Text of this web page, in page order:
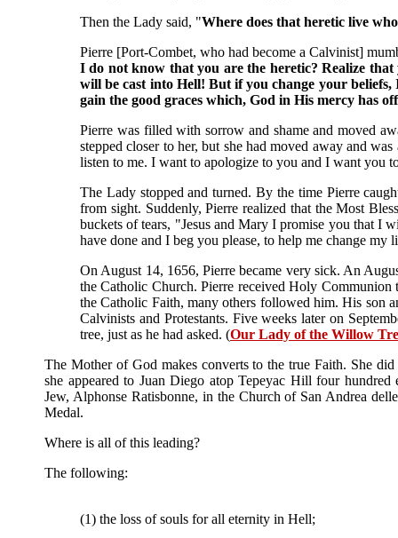
Then the Lady said, "Where does that heretic live
Pierre [Port-Combet, who had become a Calvinist]
I do not know that you are the heretic? Realize
will be cast into Hell! But if you change your
gain the good graces which, God in His mercy has
Pierre was filled with sorrow and shame and moved
stepped closer to her, but she had moved away and
listen to me. I want to apologize to you and I want you
The Lady stopped and turned. By the time Pierre
from sight. Suddenly, Pierre realized that the Most
buckets of tears, "Jesus and Mary I promise you that I
have done and I beg you please, to help me change
On August 14, 1656, Pierre became very sick. An
the Catholic Church. Pierre received Holy
the Catholic Faith, many others followed him. His son
Calvinists and Protestants. Five weeks later on
tree, just as he had asked. (Our Lady of the Willow
The Mother of God makes converts to the true Faith. She
she appeared to Juan Diego atop Tepeyac Hill four
Jew, Alphonse Ratisbonne, in the Church of San Andrea
Medal.
Where is all of this leading?
The following:
(1) the loss of souls for all eternity in Hell;